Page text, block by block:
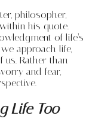
philosopher,
his quote.
of life’s
approach life,
Rather than
and fear,
Life Too